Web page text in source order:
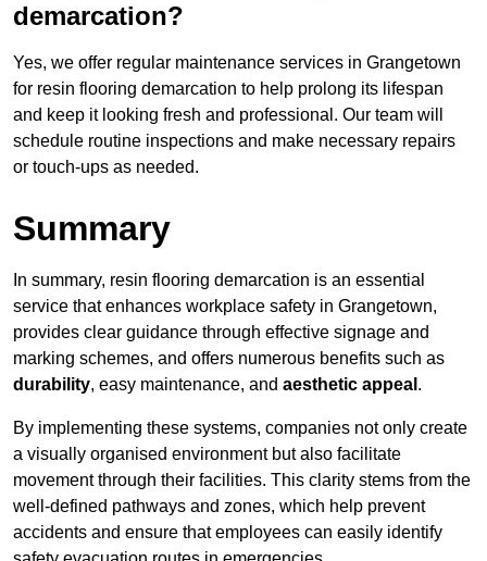
demarcation?
Yes, we offer regular maintenance services in Grangetown
for resin flooring demarcation to help prolong its lifespan
and keep it looking fresh and professional. Our team will
schedule routine inspections and make necessary repairs
or touch-ups as needed.
Summary
In summary, resin flooring demarcation is an essential
service that enhances workplace safety in Grangetown,
provides clear guidance through effective signage and
marking schemes, and offers numerous benefits such as
durability, easy maintenance, and aesthetic appeal .
By implementing these systems, companies not only create
a visually organised environment but also facilitate
movement through their facilities. This clarity stems from the
well-defined pathways and zones, which help prevent
accidents and ensure that employees can easily identify